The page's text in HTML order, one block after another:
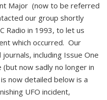
Major (now to be referred
our group shortly
Radio in 1993, to let us
which occurred. Our
including Issue One
now sadly no longer in
is now detailed below is a
UFO incident,